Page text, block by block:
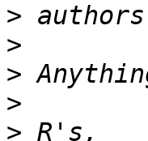
>
>
>
>
>